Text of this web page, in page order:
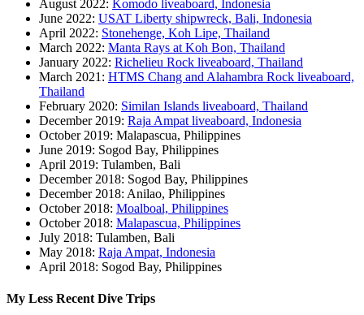
August 2022: Komodo liveaboard, Indonesia
June 2022: USAT Liberty shipwreck, Bali, Indonesia
April 2022: Stonehenge, Koh Lipe, Thailand
March 2022: Manta Rays at Koh Bon, Thailand
January 2022: Richelieu Rock liveaboard, Thailand
March 2021: HTMS Chang and Alahambra Rock liveaboard,
Thailand
February 2020: Similan Islands liveaboard, Thailand
December 2019: Raja Ampat liveaboard, Indonesia
October 2019: Malapascua, Philippines
June 2019: Sogod Bay, Philippines
April 2019: Tulamben, Bali
December 2018: Sogod Bay, Philippines
December 2018: Anilao, Philippines
October 2018: Moalboal, Philippines
October 2018: Malapascua, Philippines
July 2018: Tulamben, Bali
May 2018: Raja Ampat, Indonesia
April 2018: Sogod Bay, Philippines
My Less Recent Dive Trips